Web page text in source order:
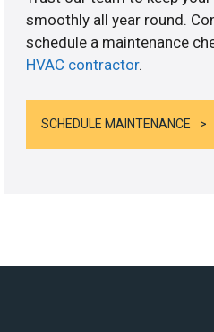
smoothly all year round.
schedule a maintenance
HVAC contractor.
SCHEDULE MAINTENANCE